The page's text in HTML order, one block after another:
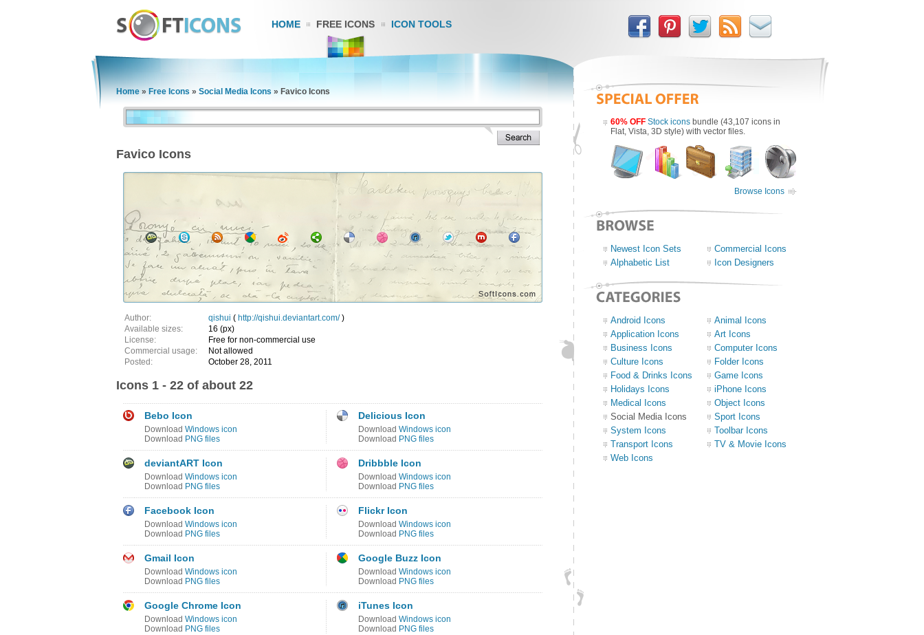
HOME FREE ICONS ICON TOOLS
Home » Free Icons » Social Media Icons » Favico Icons
Favico Icons
Author: qishui ( http://qishui.deviantart.com/)
Available sizes:
16 (px)
License:
Free for non-commercial use
Commercial usage:
Not allowed
Posted:
October 28, 2011
Icons 1 - 22 of about 22
Bebo Icon
Download Windows icon
Download PNG files
Delicious Icon
Download Windows icon
Download PNG files
deviantART Icon
Download Windows icon
Download PNG files
Dribbble Icon
Download Windows icon
Download PNG files
Facebook Icon
Download Windows icon
Download PNG files
Flickr Icon
Download Windows icon
Download PNG files
Gmail Icon
Download Windows icon
Download PNG files
Google Buzz Icon
Download Windows icon
Download PNG files
Google Chrome Icon
Download Windows icon
Download PNG files
iTunes Icon
Download Windows icon
Download PNG files
60% OFF Stock icons bundle (43,107 icons in
Flat, Vista, 3D style) with vector files.
Browse Icons
Newest Icon Sets
Commercial Icons
Alphabetic List
Icon Designers
Android Icons
Animal Icons
Application Icons
Art Icons
Business Icons
Computer Icons
Culture Icons
Folder Icons
Food & Drinks Icons
Game Icons
Holidays Icons
iPhone Icons
Medical Icons
Object Icons
Social Media Icons
Sport Icons
System Icons
Toolbar Icons
Transport Icons
TV & Movie Icons
Web Icons